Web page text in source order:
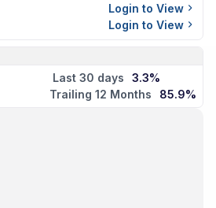
Login to View
Login to View
Last 30 days
3.3%
Trailing 12 Months 85.9%